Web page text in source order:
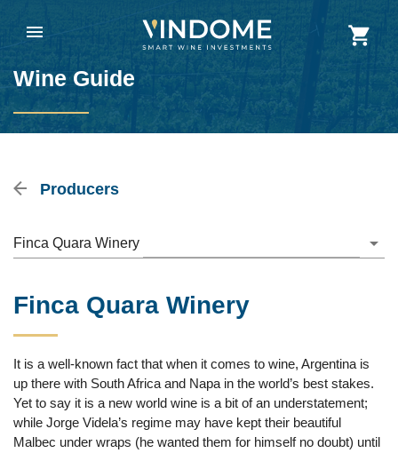
Wine Guide
Producers
Finca Quara Winery
Finca Quara Winery
It is a well-known fact that when it comes to wine, Argentina is
up there with South Africa and Napa in the world’s best stakes.
Yet to say it is a new world wine is a bit of an understatement;
while Jorge Videla’s regime may have kept their beautiful
Malbec under wraps (he wanted them for himself no doubt) until